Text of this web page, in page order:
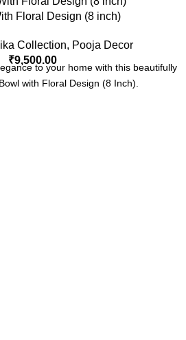
Floral Design (8 inch)
Collection, Pooja Decor
₹9,500.00
to your home with this beautifully
with Floral Design (8 Inch).